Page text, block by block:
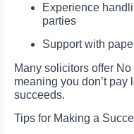
Experience
parties
Support with
Many solicitors offer
meaning you don’t
succeeds.
Tips for Making a